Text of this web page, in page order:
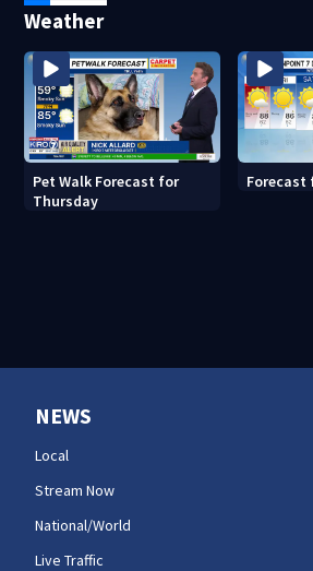
Weather
Pet Walk Forecast for
Thursday
Forecast
NEWS
Local
Stream Now
National/World
Live Traffic